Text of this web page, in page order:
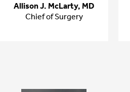
Allison J. McLarty, MD
Chief of Surgery